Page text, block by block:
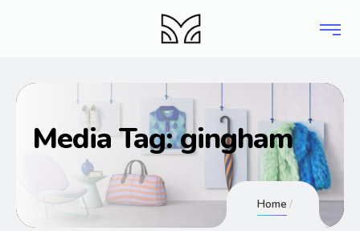
Media Tag:gingham
Home